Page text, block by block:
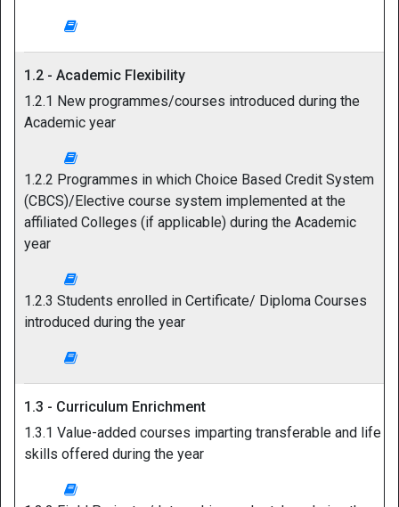
1.2 - Academic Flexibility
1.2.1 New programmes/courses introduced during the
Academic year
1.2.2 Programmes in which Choice Based Credit System
(CBCS)/Elective course system implemented at the
affiliated Colleges (if applicable) during the Academic
year
1.2.3 Students enrolled in Certificate/ Diploma Courses
introduced during the year
1.3 - Curriculum Enrichment
1.3.1 Value-added courses imparting transferable and life
skills offered during the year